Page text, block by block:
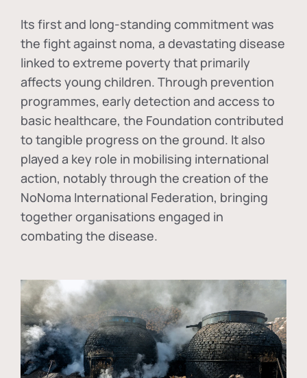
Its first and long-standing commitment was
the fight against noma, a devastating disease
linked to extreme poverty that primarily
affects young children. Through prevention
programmes, early detection and access to
basic healthcare, the Foundation contributed
to tangible progress on the ground. It also
played a key role in mobilising international
action, notably through the creation of the
NoNoma International Federation, bringing
together organisations engaged in
combating the disease.